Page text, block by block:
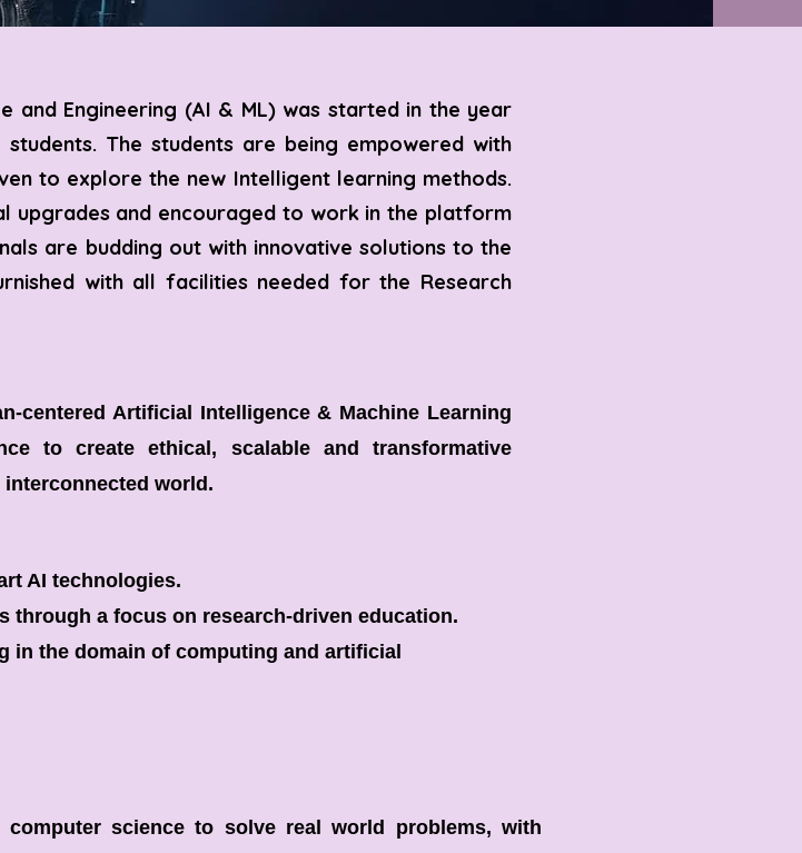
and Engineering (AI & ML) was started in the year
The students are being empowered with
to explore the new Intelligent learning methods.
upgrades and encouraged to work in the platform
are budding out with innovative solutions to the
with all facilities needed for the Research
centered Artificial Intelligence & Machine Learning
to create ethical, scalable and transformative
world.
AI technologies.
through a focus on research-driven education.
in the domain of computing and artificial
science to solve real world problems, with